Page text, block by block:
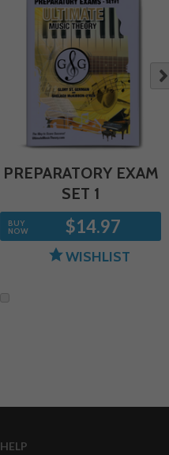
PREPARATORY EXAM
SET 1
BUY
NOW $14.97
WISHLIST
2
HELP